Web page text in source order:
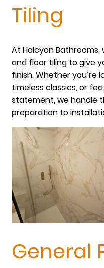
Tiling
At Halcyon
and floor tiling to give
finish. Whether you’re
timeless classics, or
statement, we handle
preparation to
General